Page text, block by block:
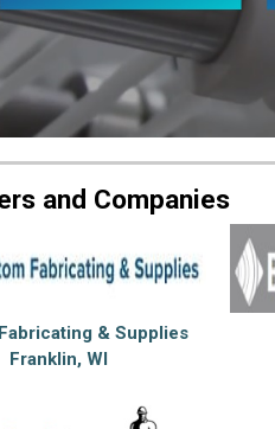
and Companies
& Supplies
Franklin, WI